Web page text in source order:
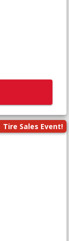
Tire Sales Event!